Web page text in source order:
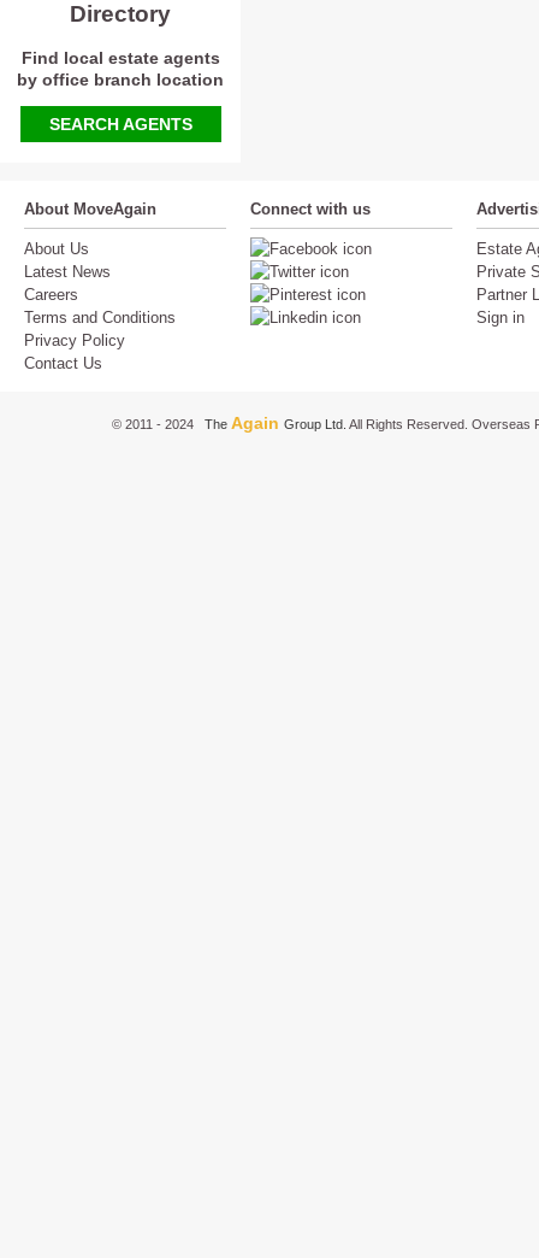
Directory
Find local estate agents
by office branch location
SEARCH AGENTS
About MoveAgain
About Us
Latest News
Careers
Terms and Conditions
Privacy Policy
Contact Us
Connect with us
Estate
Private
Partner
Sign in
© 2011 - 2024 The Again Group Ltd. All Rights Reserved. Overseas